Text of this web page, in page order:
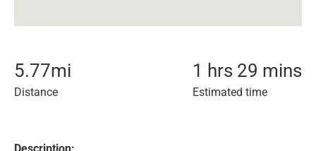
5.77mi
Distance
1 hrs 29 mins
Estimated time